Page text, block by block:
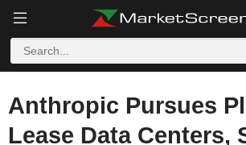
Anthropic Pursues
Lease Data Centers,